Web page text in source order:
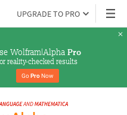
UPGRADE TO PRO
Wolfram|Alpha Pro
reality-checked results
Go Pro Now